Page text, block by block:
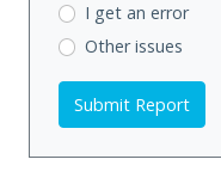
I get an error
Other issues
Submit Report